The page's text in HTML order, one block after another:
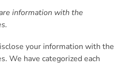
information with the
your information with the
We have categorized each